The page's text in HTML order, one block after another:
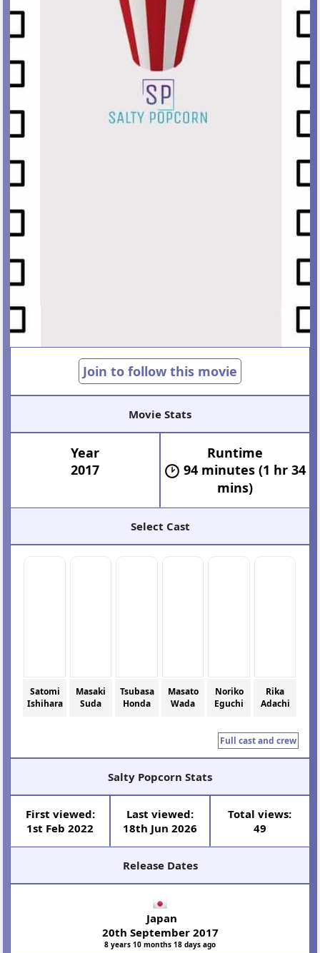
Join to follow this movie
Movie Stats
Year
2017
Runtime
94 minutes (1 hr 34
mins)
Select Cast
Satomi
Ishihara
Masaki
Suda
Tsubasa
Honda
Masato
Wada
Noriko
Eguchi
Rika
Adachi
Full cast and crew
Salty Popcorn Stats
First viewed:
1st Feb 2022
Last viewed:
18th Jun 2026
Total views:
49
Release Dates
Japan
20th September 2017
8 years 10 months 18 days ago